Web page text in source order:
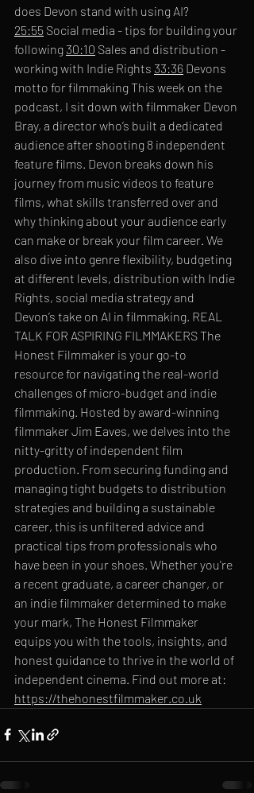
does Devon stand with using AI?
25:55 Social media - tips for building your
following 30:10 Sales and distribution -
working with Indie Rights 33:36 Devons
motto for filmmaking This week on the
podcast, I sit down with filmmaker Devon
Bray, a director who’s built a dedicated
audience after shooting 8 independent
feature films. Devon breaks down his
journey from music videos to feature
films, what skills transferred over and
why thinking about your audience early
can make or break your film career. We
also dive into genre flexibility, budgeting
at different levels, distribution with Indie
Rights, social media strategy and
Devon’s take on AI in filmmaking. REAL
TALK FOR ASPIRING FILMMAKERS The
Honest Filmmaker is your go-to
resource for navigating the real-world
challenges of micro-budget and indie
filmmaking. Hosted by award-winning
filmmaker Jim Eaves, we delves into the
nitty-gritty of independent film
production. From securing funding and
managing tight budgets to distribution
strategies and building a sustainable
career, this is unfiltered advice and
practical tips from professionals who
have been in your shoes. Whether you're
a recent graduate, a career changer, or
an indie filmmaker determined to make
your mark, The Honest Filmmaker
equips you with the tools, insights, and
honest guidance to thrive in the world of
independent cinema. Find out more at:
https://thehonestfilmmaker.co.uk